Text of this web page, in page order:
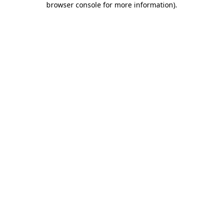
browser console for more information).